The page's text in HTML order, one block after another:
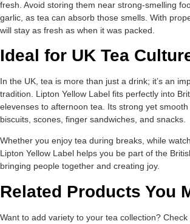
fresh. Avoid storing them near strong-smelling
garlic, as tea can absorb those smells. With
will stay as fresh as when it was packed.
Ideal for UK Tea
In the UK, tea is more than just a drink; it’s an
tradition. Lipton Yellow Label fits perfectly into
elevenses to afternoon tea. Its strong yet
biscuits, scones, finger sandwiches, and snacks.
Whether you enjoy tea during breaks, while
Lipton Yellow Label helps you be part of the
bringing people together and creating joy.
Related Products You
Want to add variety to your tea collection?